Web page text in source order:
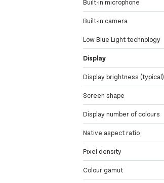
Built-in microphone
Built-in camera
Low Blue Light technology
Display
Display brightness (typical)
Screen shape
Display number of colours
Native aspect ratio
Pixel density
Colour gamut